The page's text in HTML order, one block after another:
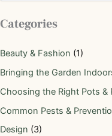
Categories
Beauty & Fashion (1)
Bringing the Garden
Choosing the Right Pots &
Common Pests &
Design (3)